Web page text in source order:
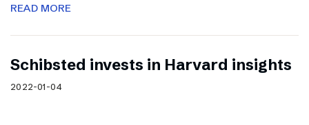
READ MORE
Schibsted invests in Harvard insights
2022-01-04